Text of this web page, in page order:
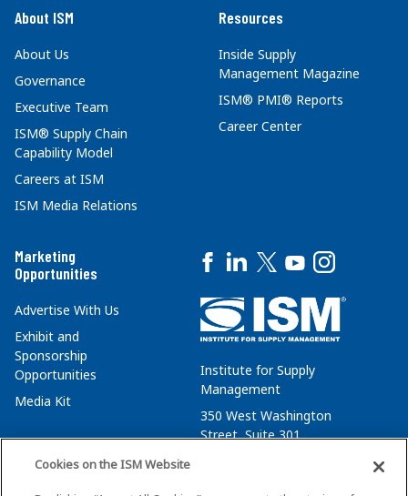
About ISM
About Us
Governance
Executive Team
ISM® Supply Chain
Capability Model
Careers at ISM
ISM Media Relations
Resources
Inside Supply
Management Magazine
ISM® PMI® Reports
Career Center
Marketing
Opportunities
Advertise With Us
Exhibit and
Sponsorship
Opportunities
Media Kit
Institute for Supply
Management
350 West Washington
Street, Suite 301
Cookies on the ISM Website